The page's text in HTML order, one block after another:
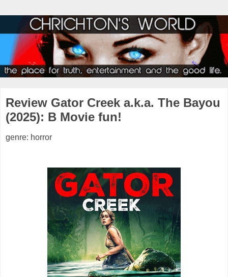
Review Gator Creek a.k.a. The Bayou
(2025): B Movie fun!
genre: horror